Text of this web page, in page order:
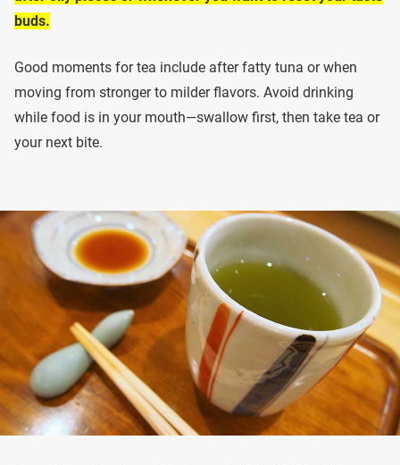
buds.
Good moments for tea include after fatty tuna or when
moving from stronger to milder flavors. Avoid drinking
while food is in your mouth—swallow first, then take tea or
your next bite.